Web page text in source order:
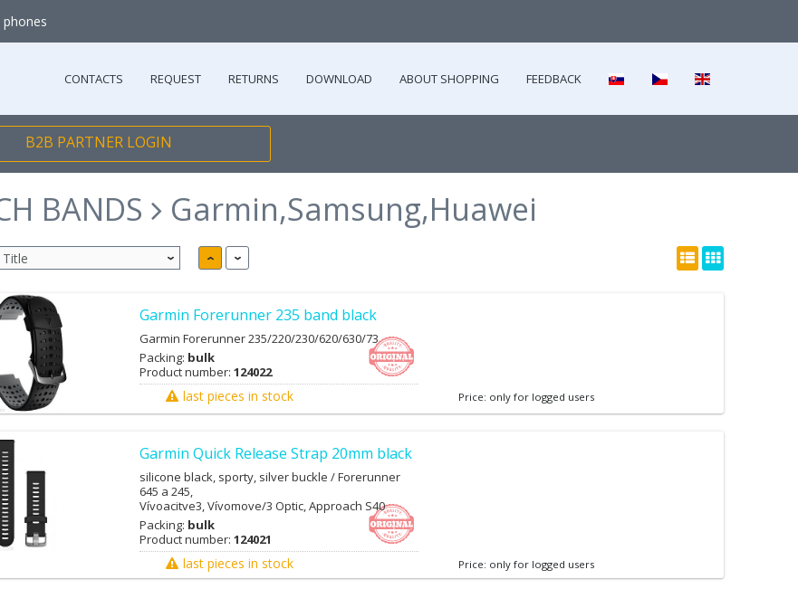
CONTACTS REQUEST RETURNS DOWNLOAD ABOUT SHOPPING FEEDBACK
B2B PARTNER LOGIN
BANDS Garmin,Samsung,Huawei
Garmin Forerunner 235 band black
Garmin Forerunner 235/220/230/620/630/73
Packing: bulk
Product number: 124022
last pieces in stock Price: only for logged users
Garmin Quick Release Strap 20mm black
silicone black, sporty, silver buckle / Forerunner
645 a 245,
Vívoacitve3, Vívomove/3 Optic, Approach S40
Packing: bulk
Product number: 124021
last pieces in stock Price: only for logged users